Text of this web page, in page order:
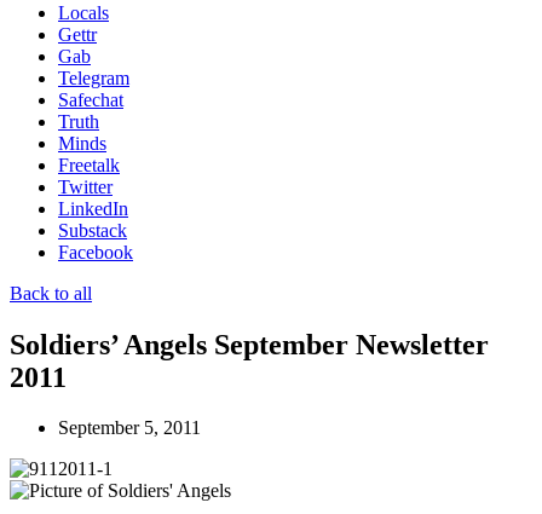
Locals
Gettr
Gab
Telegram
Safechat
Truth
Minds
Freetalk
Twitter
LinkedIn
Substack
Facebook
Back to all
Soldiers’ Angels September Newsletter
2011
September 5, 2011